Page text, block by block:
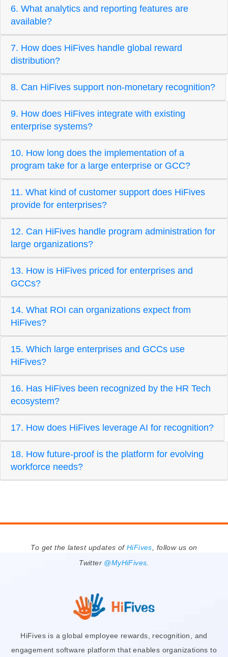
6. What analytics and reporting features are
available?
7. How does HiFives handle global reward
distribution?
8. Can HiFives support non-monetary recognition?
9. How does HiFives integrate with existing
enterprise systems?
10. How long does the implementation of a
program take for a large enterprise or GCC?
11. What kind of customer support does HiFives
provide for enterprises?
12. Can HiFives handle program administration for
large organizations?
13. How is HiFives priced for enterprises and
GCCs?
14. What ROI can organizations expect from
HiFives?
15. Which large enterprises and GCCs use
HiFives?
16. Has HiFives been recognized by the HR Tech
ecosystem?
17. How does HiFives leverage AI for recognition?
18. How future-proof is the platform for evolving
workforce needs?
To get the latest updates ofHiFives , follow us on
Twitter @MyHiFives
HiFives is a global employee rewards, recognition, and
engagement software platform that enables organizations to